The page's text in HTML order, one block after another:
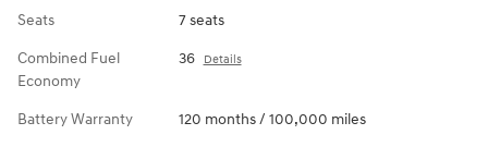
Seats 7 seats
Combined Fuel
Economy
36 Details
Battery Warranty 120 months / 100,000 miles